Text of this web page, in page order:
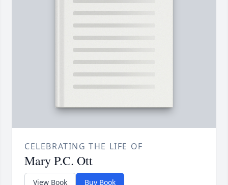
CELEBRATING THE LIFE OF
Mary P.C. Ott
View Book Buy Book